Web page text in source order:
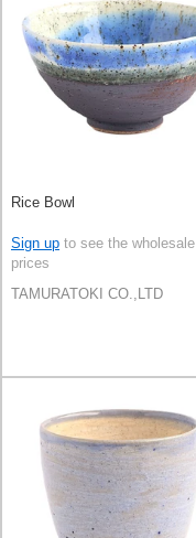
Rice Bowl
Sign up to see the wholesale
prices
TAMURATOKI CO.,LTD